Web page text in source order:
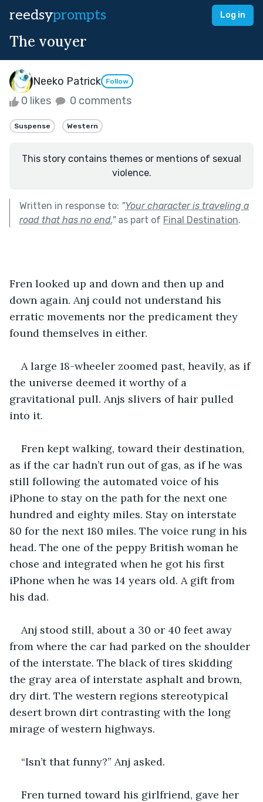
reedsyprompts Log in
The vouyer
Neeko Patrick Follow
0 likes 0 comments
Suspense Western
This story contains themes or mentions of sexual
violence.
Written in response to: "Your character is traveling a
road that has no end."as part of Final Destination.
Fren looked up and down and then up and
down again. Anj could not understand his
erratic movements nor the predicament they
found themselves in either.
A large 18-wheeler zoomed past, heavily, as if
the universe deemed it worthy of a
gravitational pull. Anjs slivers of hair pulled
into it.
Fren kept walking, toward their destination,
as if the car hadn’t run out of gas, as if he was
still following the automated voice of his
iPhone to stay on the path for the next one
hundred and eighty miles. Stay on interstate
80 for the next 180 miles. The voice rung in his
head. The one of the peppy British woman he
chose and integrated when he got his first
iPhone when he was 14 years old. A gift from
his dad.
Anj stood still, about a 30 or 40 feet away
from where the car had parked on the shoulder
of the interstate. The black of tires skidding
the gray area of interstate asphalt and brown,
dry dirt. The western regions stereotypical
desert brown dirt contrasting with the long
mirage of western highways.
“Isn’t that funny?” Anj asked.
Fren turned toward his girlfriend, gave her